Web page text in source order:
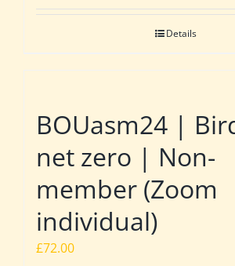
Details
BOUasm24 |
net zero | Non-
member (Zoom
individual)
£72.00